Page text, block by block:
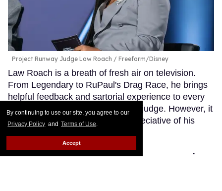
By continuing to use our site, you agree to our
Privacy Policy and Terms of Use.
Accept
Project Runway Judge Law Roach Freeform/Disney
Law Roach is a breath of fresh air on television.
From Legendary to RuPaul's Drag Race, he brings
helpful feedback and sartorial experience to every
program on which he serves as a judge. However, it
appears that not everyone is appreciative of his
Go Ask Alex: I'm pansexual